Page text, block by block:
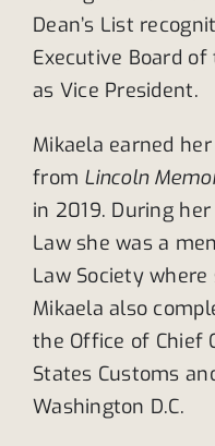
Dean’s List
Executive Board
as Vice President.
Mikaela earned
from Lincoln
in 2019. During
Law she was a
Law Society
Mikaela also
the Office of Chief
States Customs
Washington D.C.